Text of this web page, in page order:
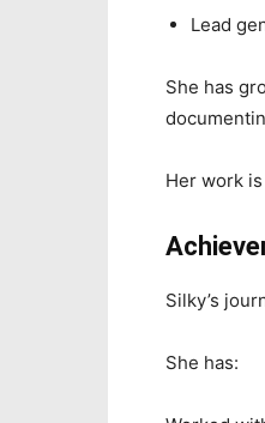
Lead
She has
Her work
Silky’s
She has: